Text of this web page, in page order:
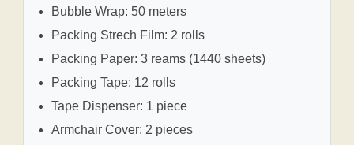
Bubble Wrap: 50 meters
Packing Strech Film: 2 rolls
Packing Paper: 3 reams (1440 sheets)
Packing Tape: 12 rolls
Tape Dispenser: 1 piece
Armchair Cover: 2 pieces